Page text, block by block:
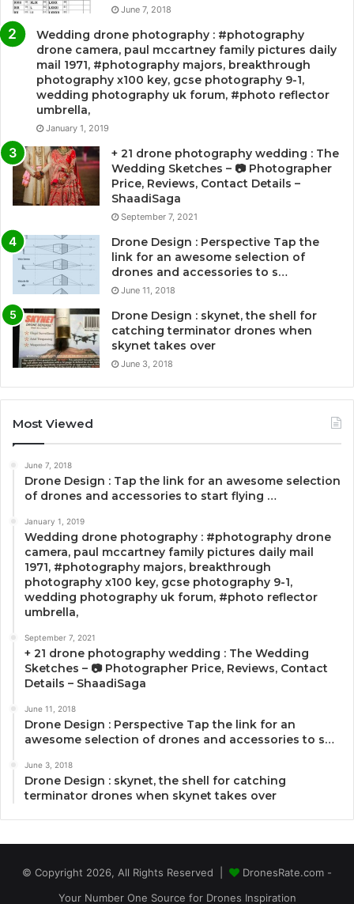
June 7, 2018
Wedding drone photography : #photography
drone camera, paul mccartney family pictures daily
mail 1971, #photography majors, breakthrough
photography x100 key, gcse photography 9-1,
wedding photography uk forum, #photo reflector
umbrella,
January 1, 2019
+ 21 drone photography wedding : The
Wedding Sketches – 📷 Photographer
Price, Reviews, Contact Details –
ShaadiSaga
September 7, 2021
Drone Design : Perspective Tap the
link for an awesome selection of
drones and accessories to s…
June 11, 2018
Drone Design : skynet, the shell for
catching terminator drones when
skynet takes over
June 3, 2018
Most Viewed
June 7, 2018
Drone Design : Tap the link for an awesome selection
of drones and accessories to start flying …
January 1, 2019
Wedding drone photography : #photography drone
camera, paul mccartney family pictures daily mail
1971, #photography majors, breakthrough
photography x100 key, gcse photography 9-1,
wedding photography uk forum, #photo reflector
umbrella,
September 7, 2021
+ 21 drone photography wedding : The Wedding
Sketches – 📷 Photographer Price, Reviews, Contact
Details – ShaadiSaga
June 11, 2018
Drone Design : Perspective Tap the link for an
awesome selection of drones and accessories to s…
June 3, 2018
Drone Design : skynet, the shell for catching
terminator drones when skynet takes over
© Copyright 2026, All Rights Reserved |
DronesRate.com -
Your Number One Source for Drones Inspiration